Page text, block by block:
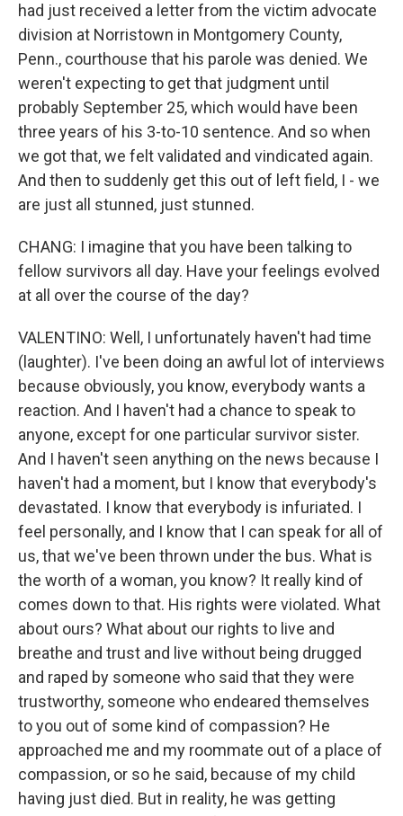
had just received a letter from the victim advocate
division at Norristown in Montgomery County,
Penn., courthouse that his parole was denied. We
weren't expecting to get that judgment until
probably September 25, which would have been
three years of his 3-to-10 sentence. And so when
we got that, we felt validated and vindicated again.
And then to suddenly get this out of left field, I - we
are just all stunned, just stunned.
CHANG: I imagine that you have been talking to
fellow survivors all day. Have your feelings evolved
at all over the course of the day?
VALENTINO: Well, I unfortunately haven't had time
(laughter). I've been doing an awful lot of interviews
because obviously, you know, everybody wants a
reaction. And I haven't had a chance to speak to
anyone, except for one particular survivor sister.
And I haven't seen anything on the news because I
haven't had a moment, but I know that everybody's
devastated. I know that everybody is infuriated. I
feel personally, and I know that I can speak for all of
us, that we've been thrown under the bus. What is
the worth of a woman, you know? It really kind of
comes down to that. His rights were violated. What
about ours? What about our rights to live and
breathe and trust and live without being drugged
and raped by someone who said that they were
trustworthy, someone who endeared themselves
to you out of some kind of compassion? He
approached me and my roommate out of a place of
compassion, or so he said, because of my child
having just died. But in reality, he was getting